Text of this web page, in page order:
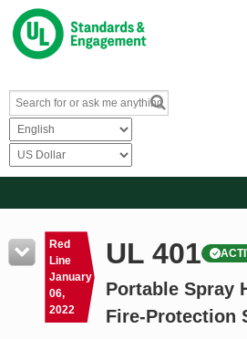
Resources
Product Glossary
Learn
Red
Line
January
06,
2022
UL 401
Portable Spray
Fire-Protection